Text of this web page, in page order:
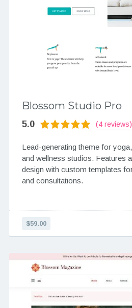
Blossom Studio Pro
5.0 (4 reviews)
Lead-generating theme for
and wellness studios. Features
design with custom templates
and consultations.
$59.00